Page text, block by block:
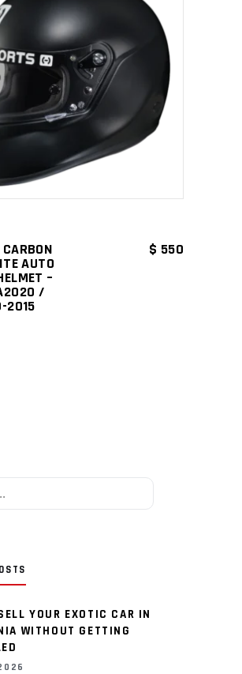
ADD TO CART
AUTO
–
/
2015
$ 550
YOUR EXOTIC CAR IN
WITHOUT GETTING